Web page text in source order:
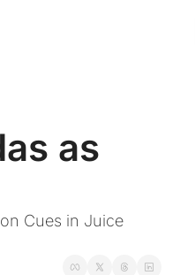
as
Cues in Juice